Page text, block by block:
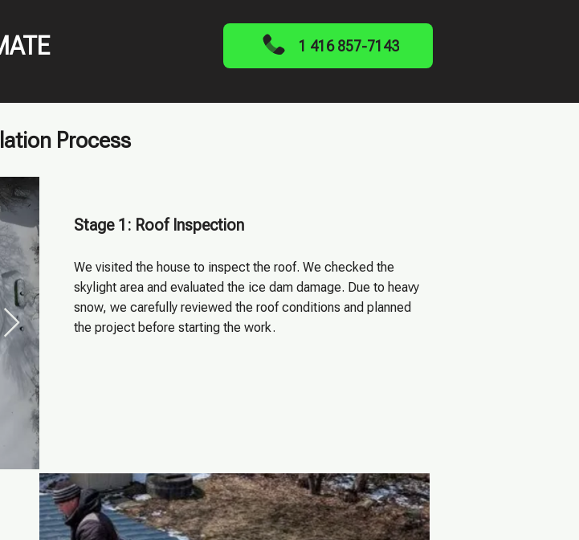
1 416 857-7143
Process
Stage 1: Roof Inspection
We visited the house to inspect the roof. We checked the
skylight area and evaluated the ice dam damage. Due to heavy
snow, we carefully reviewed the roof conditions and planned
the project before starting the work.